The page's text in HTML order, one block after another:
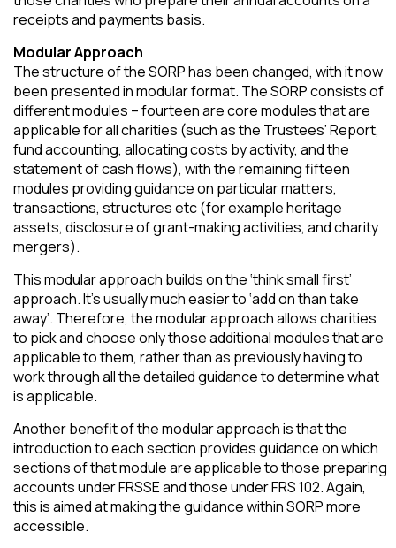
receipts and payments basis.
Modular Approach
The structure of the SORP has been changed, with it now
been presented in modular format. The SORP consists of
different modules – fourteen are core modules that are
applicable for all charities (such as the Trustees’ Report,
fund accounting, allocating costs by activity, and the
statement of cash flows), with the remaining fifteen
modules providing guidance on particular matters,
transactions, structures etc (for example heritage
assets, disclosure of grant-making activities, and charity
mergers).
This modular approach builds on the ‘think small first’
approach. It’s usually much easier to ‘add on than take
away’. Therefore, the modular approach allows charities
to pick and choose only those additional modules that are
applicable to them, rather than as previously having to
work through all the detailed guidance to determine what
is applicable.
Another benefit of the modular approach is that the
introduction to each section provides guidance on which
sections of that module are applicable to those preparing
accounts under FRSSE and those under FRS 102. Again,
this is aimed at making the guidance within SORP more
accessible.